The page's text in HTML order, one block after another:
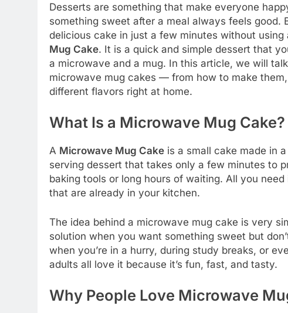
Desserts are something that make everyone
something sweet after a meal always feels
delicious cake in just a few minutes without
Mug Cake. It is a quick and simple dessert that
a microwave and a mug. In this article, we will
microwave mug cakes — from how to make
different flavors right at home.
What Is a Microwave Mug Cake?
A Microwave Mug Cake is a small cake made in
serving dessert that takes only a few minutes to
baking tools or long hours of waiting. All you
that are already in your kitchen.
The idea behind a microwave mug cake is very
solution when you want something sweet but
when you’re in a hurry, during study breaks, or
adults all love it because it’s fun, fast, and tasty.
Why People Love Microwave